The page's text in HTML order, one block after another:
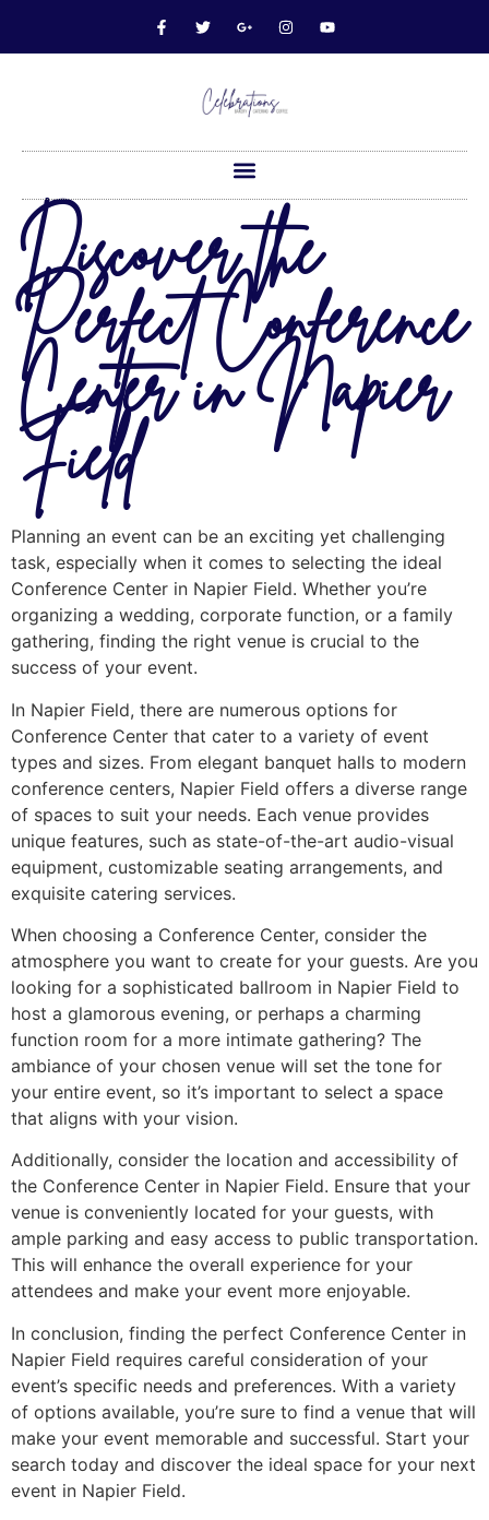
Discover the
Perfect Conference
Center in Napier
Field
Planning an event can be an exciting yet challenging
task, especially when it comes to selecting the ideal
Conference Center in Napier Field. Whether you’re
organizing a wedding, corporate function, or a family
gathering, finding the right venue is crucial to the
success of your event.
In Napier Field, there are numerous options for
Conference Center that cater to a variety of event
types and sizes. From elegant banquet halls to modern
conference centers, Napier Field offers a diverse range
of spaces to suit your needs. Each venue provides
unique features, such as state-of-the-art audio-visual
equipment, customizable seating arrangements, and
exquisite catering services.
When choosing a Conference Center, consider the
atmosphere you want to create for your guests. Are you
looking for a sophisticated ballroom in Napier Field to
host a glamorous evening, or perhaps a charming
function room for a more intimate gathering? The
ambiance of your chosen venue will set the tone for
your entire event, so it’s important to select a space
that aligns with your vision.
Additionally, consider the location and accessibility of
the Conference Center in Napier Field. Ensure that your
venue is conveniently located for your guests, with
ample parking and easy access to public transportation.
This will enhance the overall experience for your
attendees and make your event more enjoyable.
In conclusion, finding the perfect Conference Center in
Napier Field requires careful consideration of your
event’s specific needs and preferences. With a variety
of options available, you’re sure to find a venue that will
make your event memorable and successful. Start your
search today and discover the ideal space for your next
event in Napier Field.